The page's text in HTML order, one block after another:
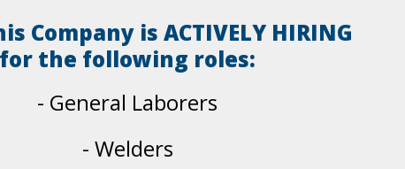
Company is ACTIVELY HIRING
for the following roles:
- General Laborers
- Welders